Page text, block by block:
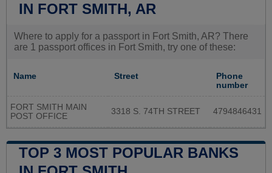
IN FORT SMITH, AR
Where to apply for a passport in Fort Smith, AR? There
are 1 passport offices in Fort Smith, try one of these:
Name Street
Phone
number
FORT SMITH MAIN
POST OFFICE
3318 S. 74TH STREET 4794846431
TOP 3 MOST POPULAR BANKS